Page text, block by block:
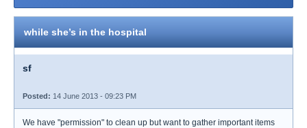
while she’s in the hospital
sf
Posted: 14 June 2013 - 09:23 PM
We have "permission" to clean up but want to gather important items